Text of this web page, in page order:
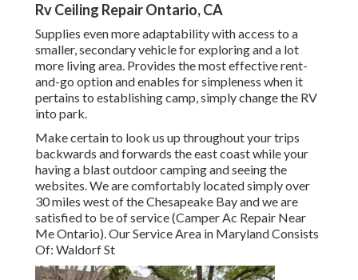
Rv Ceiling Repair Ontario, CA
Supplies even more adaptability with access to a
smaller, secondary vehicle for exploring and a lot
more living area. Provides the most effective rent-
and-go option and enables for simpleness when it
pertains to establishing camp, simply change the RV
into park.
Make certain to look us up throughout your trips
backwards and forwards the east coast while your
having a blast outdoor camping and seeing the
websites. We are comfortably located simply over
30 miles west of the Chesapeake Bay and we are
satisfied to be of service (Camper Ac Repair Near
Me Ontario). Our Service Area in Maryland Consists
Of: Waldorf St